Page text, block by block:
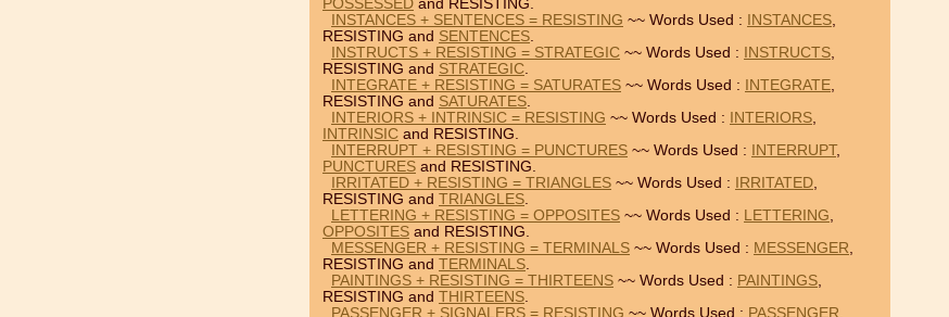
POSSESSED and RESISTING.
INSTANCES + SENTENCES = RESISTING ~~ Words Used : INSTANCES,
RESISTING and SENTENCES.
INSTRUCTS + RESISTING = STRATEGIC ~~ Words Used : INSTRUCTS,
RESISTING and STRATEGIC.
INTEGRATE + RESISTING = SATURATES ~~ Words Used : INTEGRATE,
RESISTING and SATURATES.
INTERIORS + INTRINSIC = RESISTING ~~ Words Used : INTERIORS,
INTRINSIC and RESISTING.
INTERRUPT + RESISTING = PUNCTURES ~~ Words Used : INTERRUPT,
PUNCTURES and RESISTING.
IRRITATED + RESISTING = TRIANGLES ~~ Words Used : IRRITATED,
RESISTING and TRIANGLES.
LETTERING + RESISTING = OPPOSITES ~~ Words Used : LETTERING,
OPPOSITES and RESISTING.
MESSENGER + RESISTING = TERMINALS ~~ Words Used : MESSENGER,
RESISTING and TERMINALS.
PAINTINGS + RESISTING = THIRTEENS ~~ Words Used : PAINTINGS,
RESISTING and THIRTEENS.
PASSENGER + SIGNALERS = RESISTING ~~ Words Used : PASSENGER,